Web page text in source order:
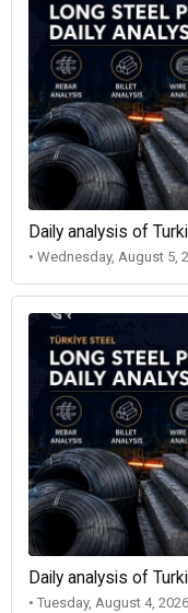
Daily analysis of
• Wednesday, August 5,
Daily analysis of
• Tuesday, August 4, 2026